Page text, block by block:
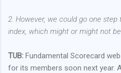
2. However, we could go one
index, which might or might not
TUB: Fundamental Scorecard
for its members soon next year.